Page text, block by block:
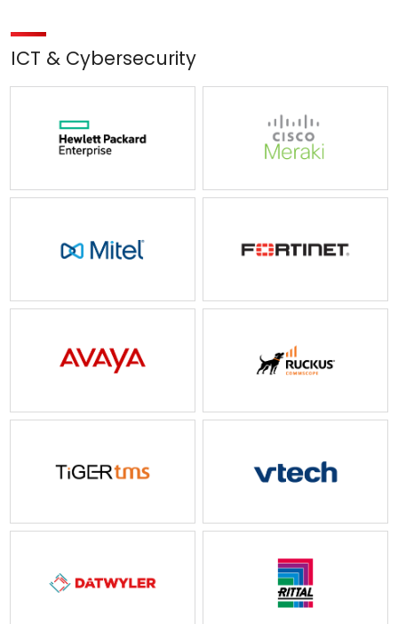
ICT & Cybersecurity